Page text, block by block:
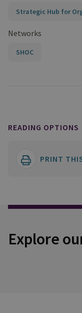
Strategic Hub for
Networks
SHOC
READING OPTIONS
PRINT
Explore